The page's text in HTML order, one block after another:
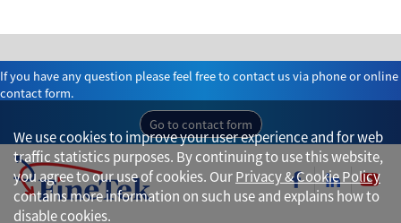
If you have any question please feel free to contact us via phone or online
contact form.
Go to contact form
We use cookies to improve your user experience and for web
traffic statistics purposes. By continuing to use this website,
you agree to our use of cookies. OurPrivacy & Cookie Policy
contains more information on such use and explains how to
disable cookies.